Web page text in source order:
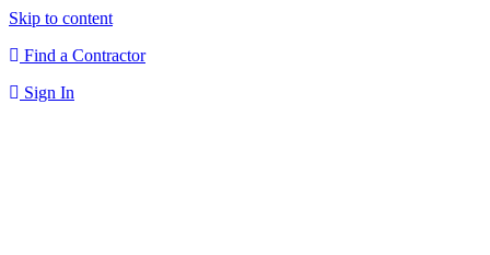
Skip to content
Find a Contractor
Sign In